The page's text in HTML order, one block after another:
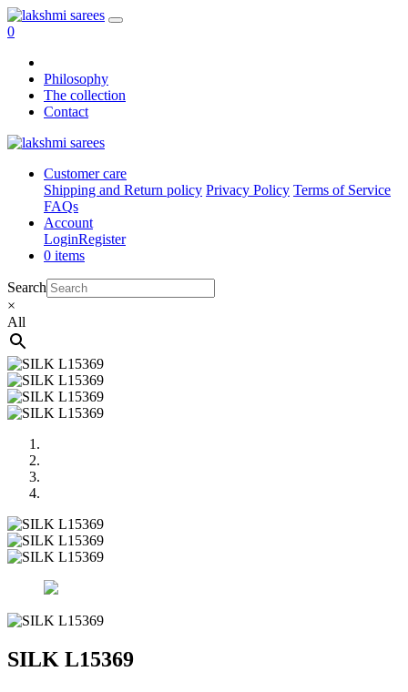
0
Philosophy
The collection
Contact
Customer care
Shipping and Return policy Privacy Policy Terms of Service
FAQs
Account
LoginRegister
0 items
Search
×
All
SILK L15369